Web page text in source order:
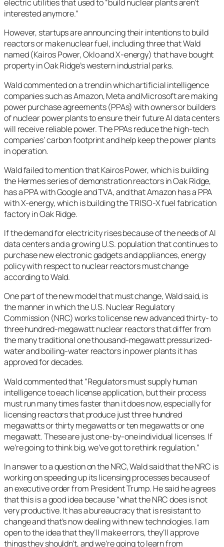
electric utilities that used to “build nuclear plants aren’t
interested anymore.”
However, startups are announcing their intentions to build
reactors or make nuclear fuel, including three that Wald
named (Kairos Power, Oklo and X-energy) that have bought
property in Oak Ridge’s western industrial parks.
Wald commented on a trend in which artificial intelligence
companies such as Amazon, Meta and Microsoft are making
power purchase agreements (PPAs) with owners or builders
of nuclear power plants to ensure their future AI data centers
will receive reliable power. The PPAs reduce the high-tech
companies’ carbon footprint and help keep the power plants
in operation.
Wald failed to mention that Kairos Power, which is building
the Hermes series of demonstration reactors in Oak Ridge,
has a PPA with Google and TVA, and that Amazon has a PPA
with X-energy, which is building the TRISO-X fuel fabrication
factory in Oak Ridge.
If the demand for electricity rises because of the needs of AI
data centers and a growing U.S. population that continues to
purchase new electronic gadgets and appliances, energy
policy with respect to nuclear reactors must change
according to Wald.
One part of the new model that must change, Wald said, is
the manner in which the U.S. Nuclear Regulatory
Commission (NRC) works to license new advanced thirty- to
three hundred-megawatt nuclear reactors that differ from
the many traditional one thousand-megawatt pressurized-
water and boiling-water reactors in power plants it has
approved for decades.
Wald commented that “Regulators must supply human
intelligence to each license application, but their process
must run many times faster than it does now, especially for
licensing reactors that produce just three hundred
megawatts or thirty megawatts or ten megawatts or one
megawatt. These are just one-by-one individual licenses. If
we’re going to think big, we’ve got to rethink regulation.”
In answer to a question on the NRC, Wald said that the NRC is
working on speeding up its licensing processes because of
an executive order from President Trump. He said he agrees
that this is a good idea because “what the NRC does is not
very productive. It has a bureaucracy that is resistant to
change and that’s now dealing with new technologies. I am
open to the idea that they’ll make errors, they’ll approve
things they shouldn’t, and we’re going to learn from